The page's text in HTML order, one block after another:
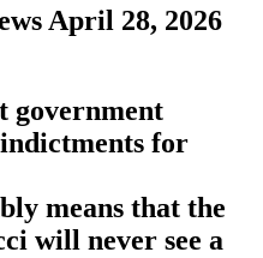
April 28, 2026
government
for
means that the
will never see a